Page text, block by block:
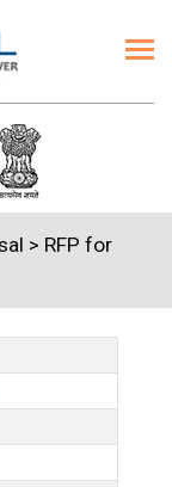
> RFP for